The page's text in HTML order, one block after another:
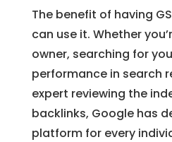
The benefit of having
can use it. Whether
owner, searching for
performance in search
expert reviewing the
backlinks, Google has
platform for every